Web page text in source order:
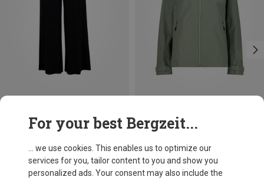
Blutsgeschwister
Women's Cul De Berlin Trousers
482,56 kr.
M
For your best Bergzeit...
... we use cookies. This enables us to optimize our
services for you, tailor content to you and show you
personalized ads. Your consent may also include the